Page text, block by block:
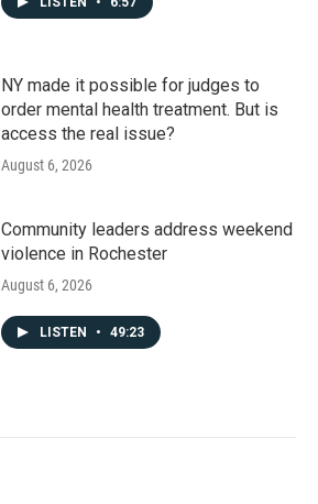
NY made it possible for judges to
order mental health treatment. But is
access the real issue?
August 6, 2026
Community leaders address weekend
violence in Rochester
August 6, 2026
LISTEN • 49:23